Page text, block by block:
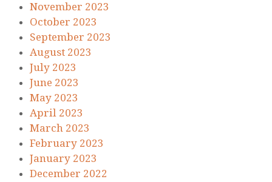
November 2023
October 2023
September 2023
August 2023
July 2023
June 2023
May 2023
April 2023
March 2023
February 2023
January 2023
December 2022